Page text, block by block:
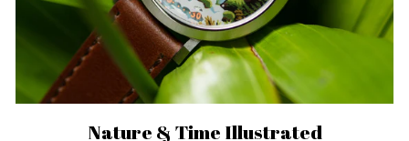
Nature & Time Illustrated